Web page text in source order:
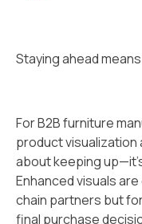
Staying ahead
For B2B furniture
product visualization
about keeping
Enhanced visuals
chain partners but
final purchase